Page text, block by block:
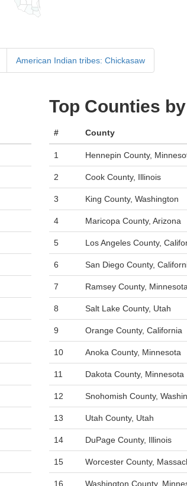
American Indian tribes: Chickasaw
Top Counties
# County
1 Hennepin County,
2 Cook County, Illinois
3 King County, Washington
4 Maricopa County, Arizona
5 Los Angeles County,
6 San Diego County,
7 Ramsey County, Minnesota
8 Salt Lake County, Utah
9 Orange County, California
10 Anoka County, Minnesota
11 Dakota County, Minnesota
12 Snohomish County,
13 Utah County, Utah
14 DuPage County, Illinois
15 Worcester County,
16 Washington County,